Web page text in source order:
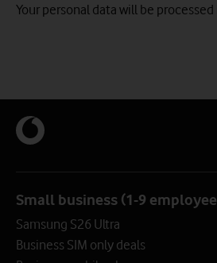
Your personal data will be
Small business (1-9
Samsung S26 Ultra
Business SIM only deals